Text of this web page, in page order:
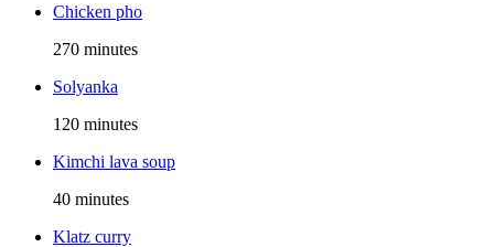
Chicken pho
270 minutes
Solyanka
120 minutes
Kimchi lava soup
40 minutes
Klatz curry